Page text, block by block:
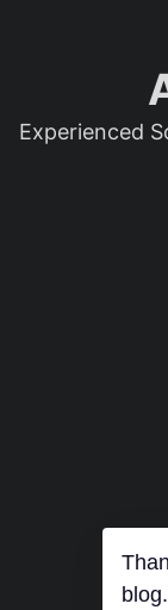
Experienced